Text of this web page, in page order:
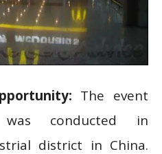
The event
conducted in
district in China.